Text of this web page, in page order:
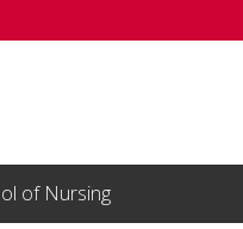
of Nursing